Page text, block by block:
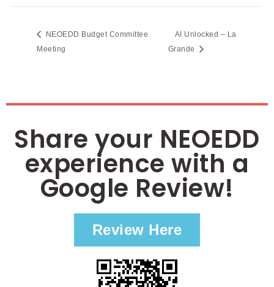
NEOEDD Budget Committee
Meeting
AI Unlocked – La
Grande
Share your NEOEDD
experience with a
Google Review!
Review Here